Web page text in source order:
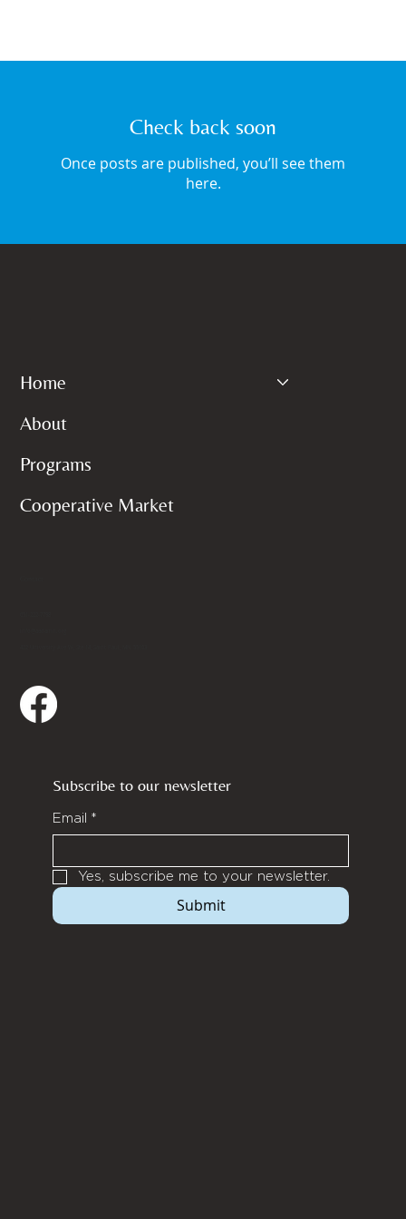
Check back soon
Once posts are published, you’ll see them
here.
Home
About
Programs
Cooperative Market
Subscribe to our newsletter
Email *
Yes, subscribe me to your newsletter.
Submit